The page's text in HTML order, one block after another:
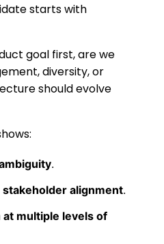
starts with
goal first, are we
diversity, or
should evolve
.
stakeholder alignment.
at multiple levels of